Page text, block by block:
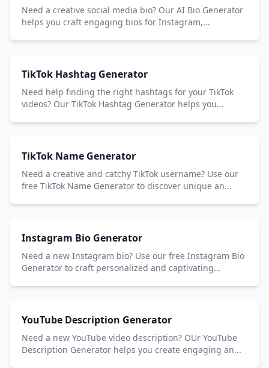
Need a creative social media bio? Our AI Bio Generator
helps you craft engaging bios for Instagram,...
TikTok Hashtag Generator
Need help finding the right hashtags for your TikTok
videos? Our TikTok Hashtag Generator helps you...
TikTok Name Generator
Need a creative and catchy TikTok username? Use our
free TikTok Name Generator to discover unique an...
Instagram Bio Generator
Need a new Instagram bio? Use our free Instagram Bio
Generator to craft personalized and captivating...
YouTube Description Generator
Need a new YouTube video description? OUr YouTube
Description Generator helps you create engaging an...